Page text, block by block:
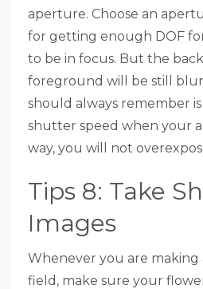
aperture. Choose an
for getting enough DOF
to be in focus. But the
foreground will be still
should always remember
shutter speed when your
way, you will not
Tips 8: Take
Images
Whenever you are
field, make sure your